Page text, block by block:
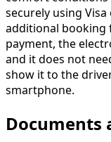
securely using
additional booking
payment, the
and it does not
show it to the
smartphone.
Documents